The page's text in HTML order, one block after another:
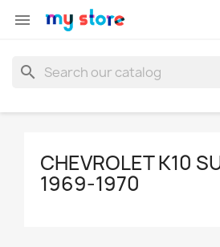

search
CHEVROLET K10
1969-1970